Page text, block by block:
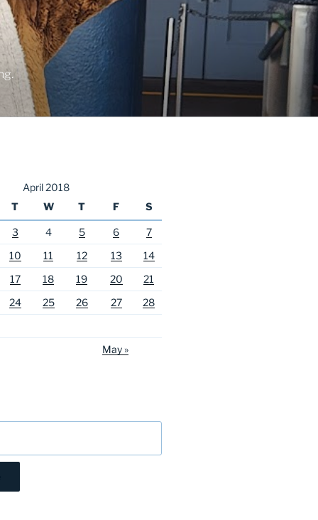
April 2018
T W T F S
3 4 5 6
7
10 11 12 13
14
17 18 19 20
21
24 25 26 27
28
May »